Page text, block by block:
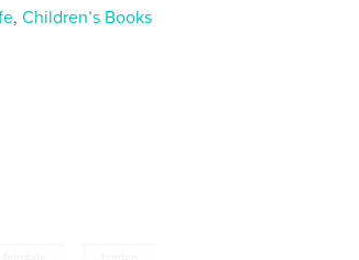
,Children’s Books